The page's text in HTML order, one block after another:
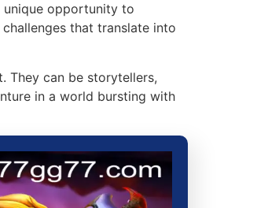
unique opportunity to
that translate into
They can be storytellers,
in a world bursting with